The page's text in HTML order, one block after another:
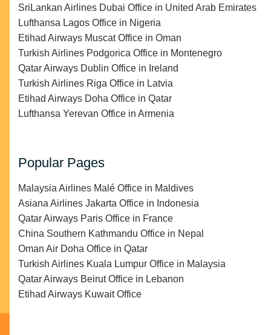
SriLankan Airlines Dubai Office in United Arab Emirates
Lufthansa Lagos Office in Nigeria
Etihad Airways Muscat Office in Oman
Turkish Airlines Podgorica Office in Montenegro
Qatar Airways Dublin Office in Ireland
Turkish Airlines Riga Office in Latvia
Etihad Airways Doha Office in Qatar
Lufthansa Yerevan Office in Armenia
Popular Pages
Malaysia Airlines Malé Office in Maldives
Asiana Airlines Jakarta Office in Indonesia
Qatar Airways Paris Office in France
China Southern Kathmandu Office in Nepal
Oman Air Doha Office in Qatar
Turkish Airlines Kuala Lumpur Office in Malaysia
Qatar Airways Beirut Office in Lebanon
Etihad Airways Kuwait Office